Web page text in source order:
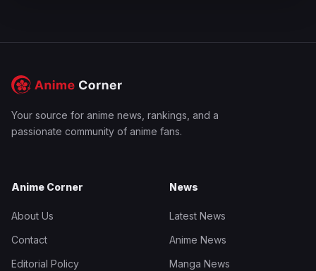
Your source for anime news, rankings, and a
passionate community of anime fans.
Anime Corner
About Us
Contact
Editorial Policy
News
Latest News
Anime News
Manga News